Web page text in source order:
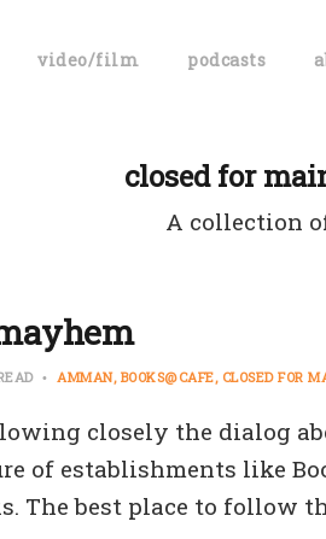
video/film podcasts
closed for
A collection
AMMAN BOOKS@CAFE CLOSED FOR
closely the dialog
of establishments like
The best place to follow